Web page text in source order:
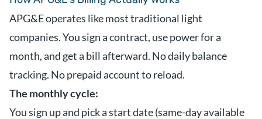
APG&E operates like most traditional light
companies. You sign a contract, use power for a
month, and get a bill afterward. No daily balance
tracking. No prepaid account to reload.
The monthly cycle:
You sign up and pick a start date (same-day available